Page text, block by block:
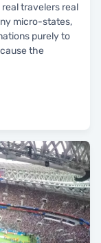
travelers real
micro-states,
purely to
the